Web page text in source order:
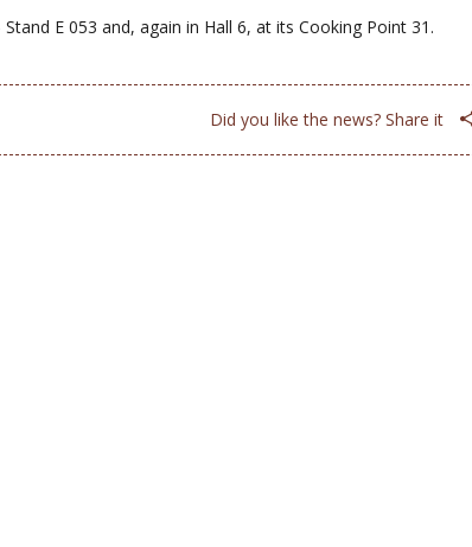
E 053 and, again in Hall 6, at its Cooking Point 31.
Did you like the news? Share it